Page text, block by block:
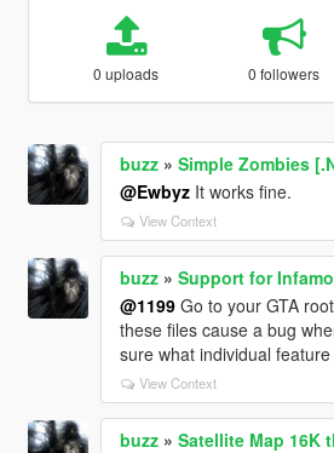
0 uploads 0 followers
buzz» Simple Zombies
@EwbyzIt works fine.
View Context
buzz» Support for
@1199Go to your GTA
these files cause a bug
sure what individual
View Context
buzz» Satellite Map 16K